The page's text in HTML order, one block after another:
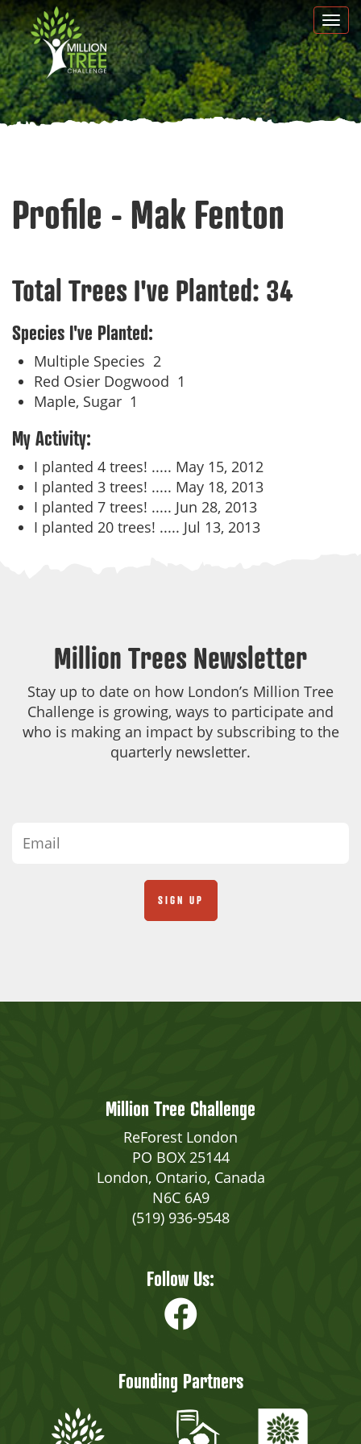
Skip
to
main
content
Profile - Mak Fenton
Total Trees I've Planted: 34
Species I've Planted:
Multiple Species 2
Red Osier Dogwood 1
Maple, Sugar 1
My Activity:
I planted 4 trees! ..... May 15, 2012
I planted 3 trees! ..... May 18, 2013
I planted 7 trees! ..... Jun 28, 2013
I planted 20 trees! ..... Jul 13, 2013
Million Trees Newsletter
Stay up to date on how London’s Million Tree
Challenge is growing, ways to participate and
who is making an impact by subscribing to the
quarterly newsletter.
Million Tree Challenge
ReForest London
PO BOX 25144
London, Ontario, Canada
N6C 6A9
(519) 936-9548
Follow Us:
Founding Partners